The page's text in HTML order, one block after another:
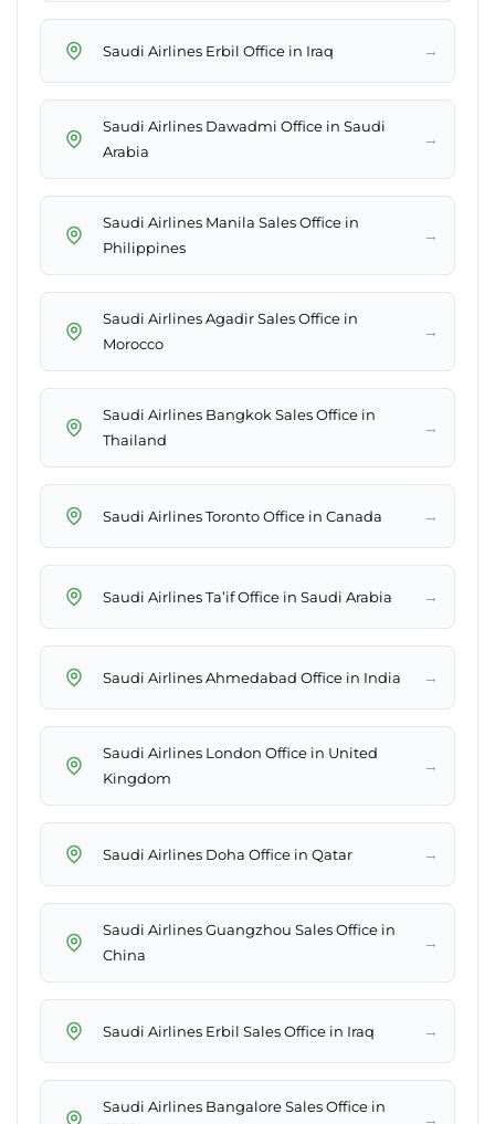
Saudi Airlines Erbil Office in Iraq →
Saudi Airlines Dawadmi Office in Saudi
Arabia
→
Saudi Airlines Manila Sales Office in
Philippines
→
Saudi Airlines Agadir Sales Office in
Morocco
→
Saudi Airlines Bangkok Sales Office in
Thailand
→
Saudi Airlines Toronto Office in Canada →
Saudi Airlines Ta’if Office in Saudi Arabia →
Saudi Airlines Ahmedabad Office in India →
Saudi Airlines London Office in United
Kingdom
→
Saudi Airlines Doha Office in Qatar →
Saudi Airlines Guangzhou Sales Office in
China
→
Saudi Airlines Erbil Sales Office in Iraq →
Saudi Airlines Bangalore Sales Office in
→